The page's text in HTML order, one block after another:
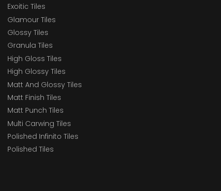
Exoitic Tiles
Glamour Tiles
Glossy Tiles
Granula Tiles
High Gloss Tiles
High Glossy Tiles
Matt And Glossy Tiles
Matt Finish Tiles
Matt Punch Tiles
Multi Carwing Tiles
Polished Infinito Tiles
Polished Tiles